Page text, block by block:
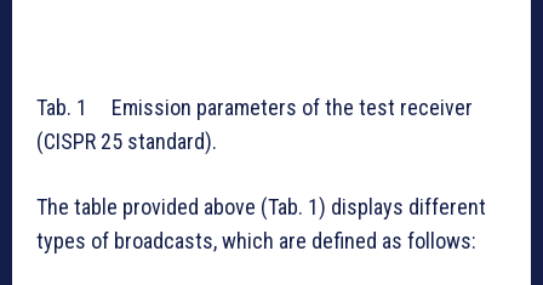
Tab. 1 Emission parameters of the test receiver
(CISPR 25 standard).
The table provided above (Tab. 1) displays different
types of broadcasts, which are defined as follows: